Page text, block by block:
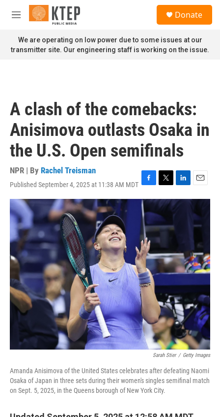
Skip to main content
M
n
u
Donate
We are operating on low power due to some issues at our
transmitter site. Our engineering staff is working on the issue.
A clash of the comebacks:
Anisimova outlasts Osaka in
the U.S. Open semifinals
NPR | By Rachel Treisman
Published September 4, 2025 at 11:38 AM MDT F
a
c
e
b
o
o
k
T
w
i
t
t
e
r
L
i
n
n
E
m
i
l
Sarah Stier / Getty Images
Amanda Anisimova of the United States celebrates after defeating Naomi
Osaka of Japan in three sets during their women's singles semifinal match
on Sept. 5, 2025, in the Queens borough of New York City.